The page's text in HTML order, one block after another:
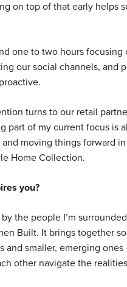
on top of that early helps
one to two hours
our social channels, and
turns to our retail
part of my current focus is
moving things forward
Home Collection.
you?
by the people I’m
Built. It brings together
and smaller, emerging
other navigate the